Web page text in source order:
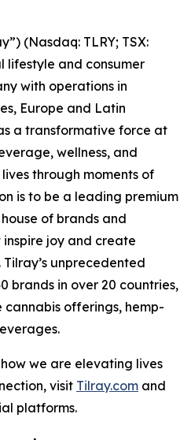
(Nasdaq: TLRY; TSX:
lifestyle and consumer
with operations in
Europe and Latin
a transformative force at
wellness, and
through moments of
is to be a leading premium
of brands and
joy and create
unprecedented
brands in over 20 countries,
cannabis offerings, hemp-
we are elevating lives
visit Tilray.com and
platforms.